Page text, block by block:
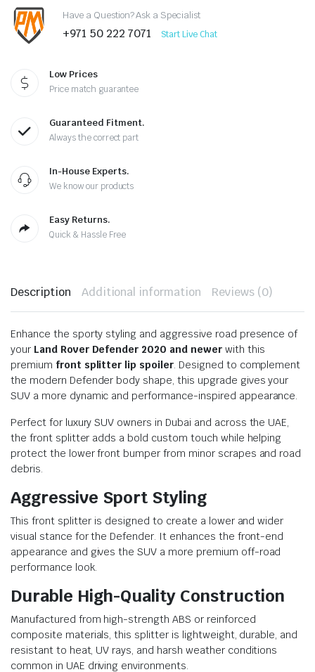
Have a Question? Ask a Specialist
+971 50 222 7071 Start Live Chat
Low Prices
Price match guarantee
Guaranteed Fitment.
Always the correct part
In-House Experts.
We know our products
Easy Returns.
Quick & Hassle Free
Description Additional information Reviews (0)
Enhance the sporty styling and aggressive road presence of
your Land Rover Defender 2020 and newerwith this
premium front splitter lip spoiler. Designed to complement
the modern Defender body shape, this upgrade gives your
SUV a more dynamic and performance-inspired appearance.
Perfect for luxury SUV owners in Dubai and across the UAE,
the front splitter adds a bold custom touch while helping
protect the lower front bumper from minor scrapes and road
debris.
Aggressive Sport Styling
This front splitter is designed to create a lower and wider
visual stance for the Defender. It enhances the front-end
appearance and gives the SUV a more premium off-road
performance look.
Durable High-Quality Construction
Manufactured from high-strength ABS or reinforced
composite materials, this splitter is lightweight, durable, and
resistant to heat, UV rays, and harsh weather conditions
common in UAE driving environments.